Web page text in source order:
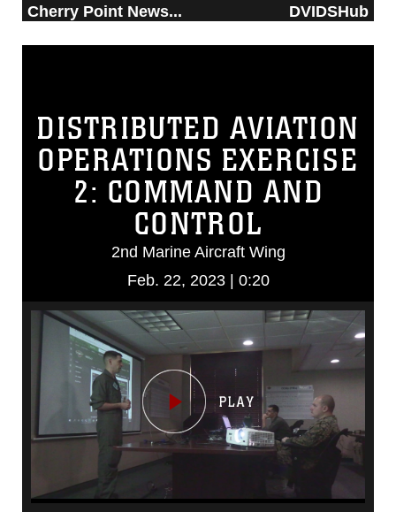
Cherry Point News... DVIDSHub
DISTRIBUTED AVIATION
OPERATIONS EXERCISE
2: COMMAND AND
CONTROL
2nd Marine Aircraft Wing
Feb. 22, 2023 | 0:20
Video